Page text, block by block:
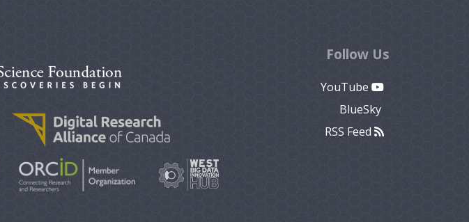
Follow Us
YouTube
BlueSky
RSS Feed